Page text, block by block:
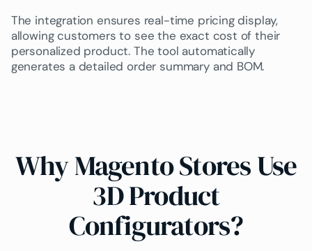
The integration ensures real-time pricingdisplay,
allowing customers to see the exact cost of their
personalized product. The tool automatically
generates a detailed order summary and BOM.
Why Magento Stores Use
3D Product
Configurators?